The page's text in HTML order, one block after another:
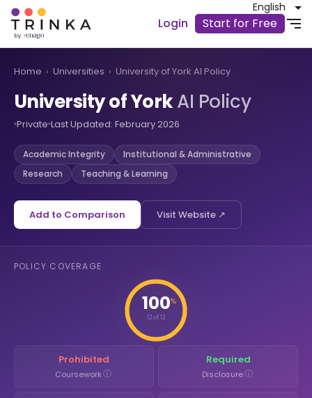
Login Start for Free
English
Home › Universities › University of York AI Policy
University of YorkAI Policy
Private Last Updated: February 2026
Academic Integrity
Institutional & Administrative
Research
Teaching & Learning
Add to Comparison Visit Website ↗
POLICY COVERAGE
100%
12 of 12
Prohibited
Courseworkⓘ
Required
Disclosureⓘ